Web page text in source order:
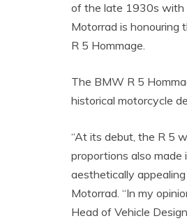
of the late 1930s with
Motorrad is honouring
R 5 Hommage.
The BMW R 5
historical motorcycle
“At its debut, the R 5
proportions also
aesthetically
Motorrad. “In my
Head of Vehicle